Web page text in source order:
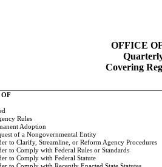
OFFICE
Covering
OF
Rules
Adoption
of a Nongovernmental Entity
to Clarify, Streamline, or Reform Agency Procedures
to Comply with Federal Rules or Standards
to Comply with Federal Statute